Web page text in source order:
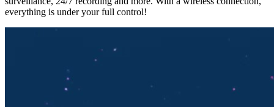
everything is under your full control!